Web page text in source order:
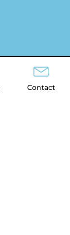
Contact